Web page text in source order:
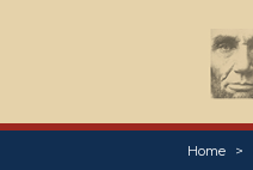
Home